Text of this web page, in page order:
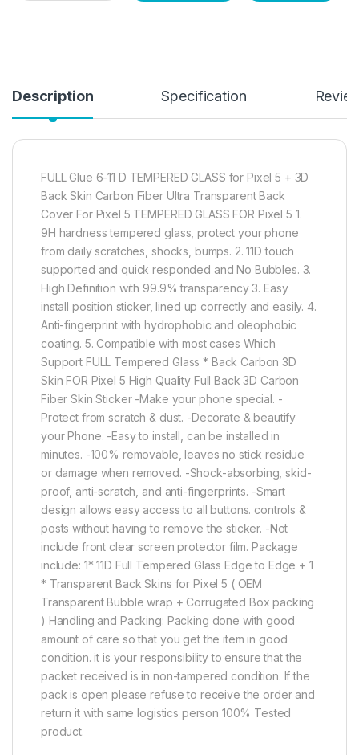
Description Specification
FULL Glue 6-11 D TEMPERED GLASS for Pixel 5 + 3D
Back Skin Carbon Fiber Ultra Transparent Back
Cover For Pixel 5 TEMPERED GLASS FOR Pixel 5 1.
9H hardness tempered glass, protect your phone
from daily scratches, shocks, bumps. 2. 11D touch
supported and quick responded and No Bubbles. 3.
High Definition with 99.9% transparency 3. Easy
install position sticker, lined up correctly and easily. 4.
Anti-fingerprint with hydrophobic and oleophobic
coating. 5. Compatible with most cases Which
Support FULL Tempered Glass * Back Carbon 3D
Skin FOR Pixel 5 High Quality Full Back 3D Carbon
Fiber Skin Sticker -Make your phone special. -
Protect from scratch & dust. -Decorate & beautify
your Phone. -Easy to install, can be installed in
minutes. -100% removable, leaves no stick residue
or damage when removed. -Shock-absorbing, skid-
proof, anti-scratch, and anti-fingerprints. -Smart
design allows easy access to all buttons. controls &
posts without having to remove the sticker. -Not
include front clear screen protector film. Package
include: 1* 11D Full Tempered Glass Edge to Edge + 1
* Transparent Back Skins for Pixel 5 ( OEM
Transparent Bubble wrap + Corrugated Box packing
) Handling and Packing: Packing done with good
amount of care so that you get the item in good
condition. it is your responsibility to ensure that the
packet received is in non-tampered condition. If the
pack is open please refuse to receive the order and
return it with same logistics person 100% Tested
product.